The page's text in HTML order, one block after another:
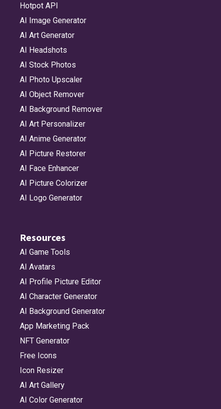
Hotpot API
AI Image Generator
AI Art Generator
AI Headshots
AI Stock Photos
AI Photo Upscaler
AI Object Remover
AI Background Remover
AI Art Personalizer
AI Anime Generator
AI Picture Restorer
AI Face Enhancer
AI Picture Colorizer
AI Logo Generator
Resources
AI Game Tools
AI Avatars
AI Profile Picture Editor
AI Character Generator
AI Background Generator
App Marketing Pack
NFT Generator
Free Icons
Icon Resizer
AI Art Gallery
AI Color Generator